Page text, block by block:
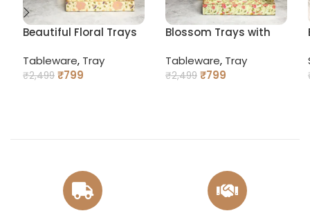
Beautiful Floral Trays
Tableware, Tray
₹2,499 ₹799
Blossom Trays with
Tableware, Tray
₹2,499 ₹799